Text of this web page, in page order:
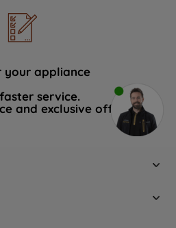
your appliance
service.
and exclusive offers.